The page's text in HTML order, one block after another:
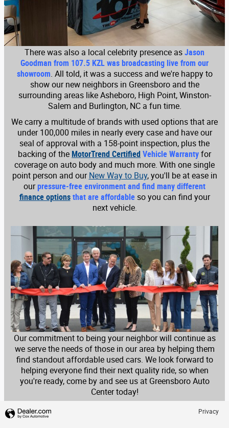
There was also a local celebrity presence as Jason
Goodman from 107.5 KZL was broadcasting live from our
showroom. All told, it was a success and we're happy to
show our new neighbors in Greensboro and the
surrounding areas like Asheboro, High Point, Winston-
Salem and Burlington, NC a fun time.
We carry a multitude of brands with used options that are
under 100,000 miles in nearly every case and have our
seal of approval with a 158-point inspection, plus the
backing of the MotorTrend Certified Vehicle Warranty for
coverage on auto body and much more. With one single
point person and our New Way to Buy, you'll be at ease in
ourpressure-free environment and find many different
finance optionsthat are affordableso you can find your
next vehicle.
Our commitment to being your neighbor will continue as
we serve the needs of those in our area by helping them
find standout affordable used cars. We look forward to
helping everyone find their next quality ride, so when
you're ready, come by and see us at Greensboro Auto
Center today!
Privacy